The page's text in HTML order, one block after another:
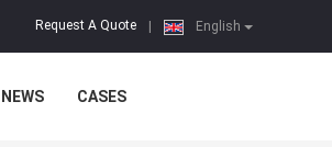
English
Request A Quote
NEWS CASES